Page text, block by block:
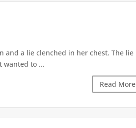
a lie clenched in her chest. The lie
wanted to ...
Read More